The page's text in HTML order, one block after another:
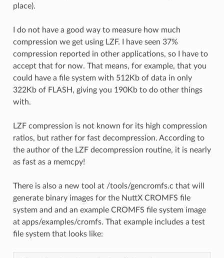
place).
I do not have a good way to measure how much
compression we get using LZF. I have seen 37%
compression reported in other applications, so I have to
accept that for now. That means, for example, that you
could have a file system with 512Kb of data in only
322Kb of FLASH, giving you 190Kb to do other things
with.
LZF compression is not known for its high compression
ratios, but rather for fast decompression. According to
the author of the LZF decompression routine, it is nearly
as fast as a memcpy!
There is also a new tool at /tools/gencromfs.c that will
generate binary images for the NuttX CROMFS file
system and and an example CROMFS file system image
at apps/examples/cromfs. That example includes a test
file system that looks like: